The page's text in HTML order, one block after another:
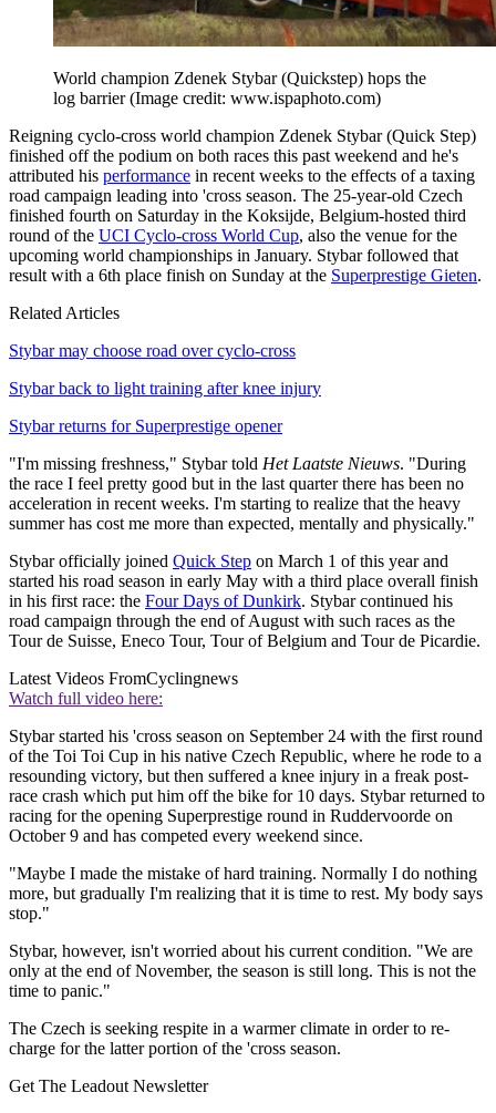
World champion Zdenek Stybar (Quickstep) hops the
log barrier(Image credit: www.ispaphoto.com)
Reigning cyclo-cross world champion Zdenek Stybar (Quick Step)
finished off the podium on both races this past weekend and he's
attributed his performance in recent weeks to the effects of a taxing
road campaign leading into 'cross season. The 25-year-old Czech
finished fourth on Saturday in the Koksijde, Belgium-hosted third
round of the UCI Cyclo-cross World Cup, also the venue for the
upcoming world championships in January. Stybar followed that
result with a 6th place finish on Sunday at the Superprestige Gieten.
Related Articles
Stybar may choose road over cyclo-cross
Stybar back to light training after knee injury
Stybar returns for Superprestige opener
"I'm missing freshness," Stybar told Het Laatste Nieuws. "During
the race I feel pretty good but in the last quarter there has been no
acceleration in recent weeks. I'm starting to realize that the heavy
summer has cost me more than expected, mentally and physically."
Stybar officially joined Quick Step on March 1 of this year and
started his road season in early May with a third place overall finish
in his first race: the Four Days of Dunkirk. Stybar continued his
road campaign through the end of August with such races as the
Tour de Suisse, Eneco Tour, Tour of Belgium and Tour de Picardie.
Latest Videos FromCyclingnews
Watch full video here:
Stybar started his 'cross season on September 24 with the first round
of the Toi Toi Cup in his native Czech Republic, where he rode to a
resounding victory, but then suffered a knee injury in a freak post-
race crash which put him off the bike for 10 days. Stybar returned to
racing for the opening Superprestige round in Ruddervoorde on
October 9 and has competed every weekend since.
"Maybe I made the mistake of hard training. Normally I do nothing
more, but gradually I'm realizing that it is time to rest. My body says
stop."
Stybar, however, isn't worried about his current condition. "We are
only at the end of November, the season is still long. This is not the
time to panic."
The Czech is seeking respite in a warmer climate in order to re-
charge for the latter portion of the 'cross season.
Get The Leadout Newsletter